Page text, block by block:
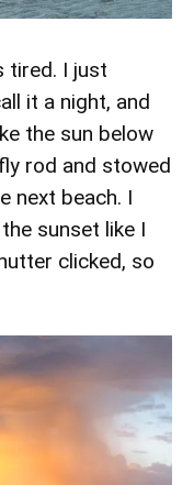
tired. I just
it a night, and
the sun below
rod and stowed
next beach. I
sunset like I
clicked, so